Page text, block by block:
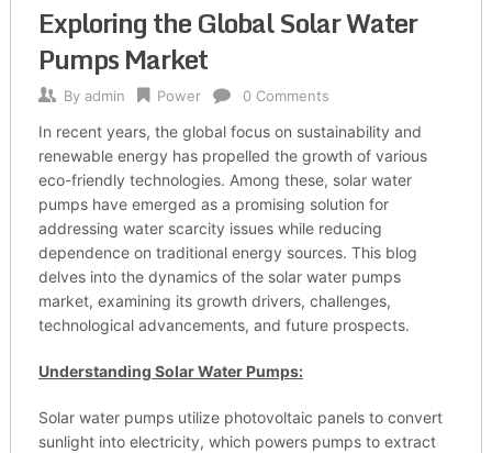
Exploring the Global Solar Water
Pumps Market
By admin Power 0 Comments
In recent years, the global focus on sustainability and
renewable energy has propelled the growth of various
eco-friendly technologies. Among these, solar water
pumps have emerged as a promising solution for
addressing water scarcity issues while reducing
dependence on traditional energy sources. This blog
delves into the dynamics of the solar water pumps
market, examining its growth drivers, challenges,
technological advancements, and future prospects.
Understanding Solar Water Pumps:
Solar water pumps utilize photovoltaic panels to convert
sunlight into electricity, which powers pumps to extract